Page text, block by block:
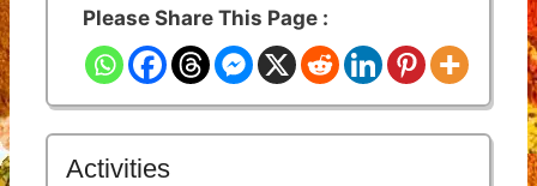
Please Share This Page :
Activities